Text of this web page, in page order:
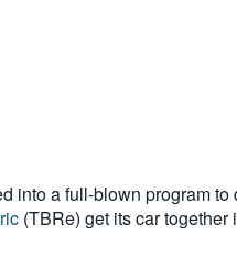
into a full-blown program
(TBRe) get its car